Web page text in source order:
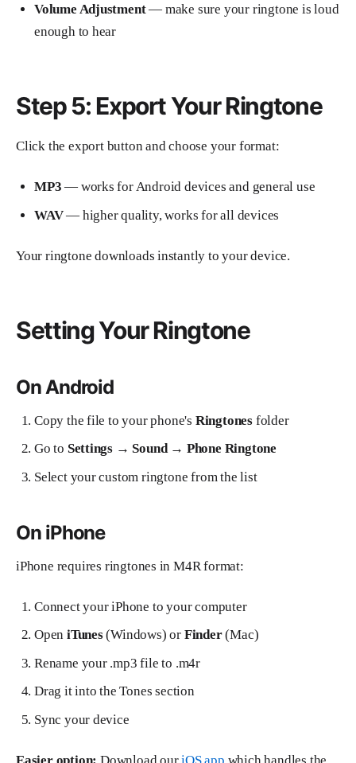
Volume Adjustment— make sure your ringtone is loud
enough to hear
Step 5: Export Your Ringtone
Click the export button and choose your format:
MP3 — works for Android devices and general use
WAV— higher quality, works for all devices
Your ringtone downloads instantly to your device.
Setting Your Ringtone
On Android
Copy the file to your phone's Ringtones folder
Go to Settings → Sound → Phone Ringtone
Select your custom ringtone from the list
On iPhone
iPhone requires ringtones in M4R format:
Connect your iPhone to your computer
Open iTunes(Windows) or Finder(Mac)
Rename your .mp3 file to .m4r
Drag it into the Tones section
Sync your device